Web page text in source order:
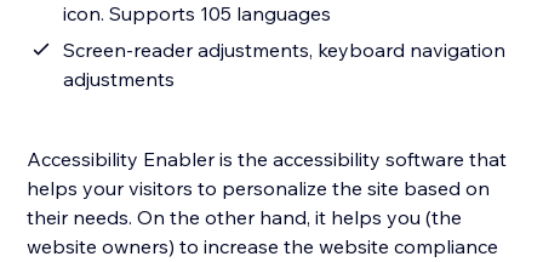
icon. Supports 105 languages
Screen-reader adjustments, keyboard navigation
adjustments
Accessibility Enabler is the accessibility software that
helps your visitors to personalize the site based on
their needs. On the other hand, it helps you (the
website owners) to increase the website compliance